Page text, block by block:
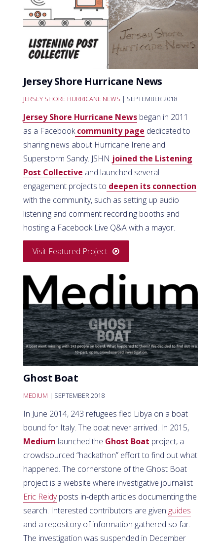
Jersey Shore Hurricane News
JERSEY SHORE HURRICANE NEWS | SEPTEMBER 2018
Jersey Shore Hurricane News began in 2011
as a Facebook community page dedicated to
sharing news about Hurricane Irene and
Superstorm Sandy. JSHN joined the Listening
Post Collective and launched several
engagement projects to deepen its connection
with the community, such as setting up audio
listening and comment recording booths and
hosting a Facebook Live Q&A with a mayor.
Visit Featured Project
Ghost Boat
MEDIUM | SEPTEMBER 2018
In June 2014, 243 refugees fled Libya on a boat
bound for Italy. The boat never arrived. In 2015,
Medium launched the Ghost Boat project, a
crowdsourced “hackathon” effort to find out what
happened. The cornerstone of the Ghost Boat
project is a website where investigative journalist
Eric Reidyposts in-depth articles documenting the
search. Interested contributors are given guides
and a repository of information gathered so far.
The investigation was suspended in December